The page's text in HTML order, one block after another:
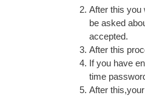
After this you
be asked
accepted.
After this
If you have
time
After